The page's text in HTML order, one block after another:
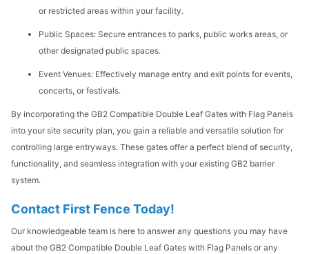
or restricted areas within your facility.
Public Spaces: Secure entrances to parks, public works areas, or
other designated public spaces.
Event Venues: Effectively manage entry and exit points for events,
concerts, or festivals.
By incorporating the GB2 Compatible Double Leaf Gates with Flag Panels
into your site security plan, you gain a reliable and versatile solution for
controlling large entryways. These gates offer a perfect blend of security,
functionality, and seamless integration with your existing GB2 barrier
system.
Contact First Fence Today!
Our knowledgeable team is here to answer any questions you may have
about the GB2 Compatible Double Leaf Gates with Flag Panels or any